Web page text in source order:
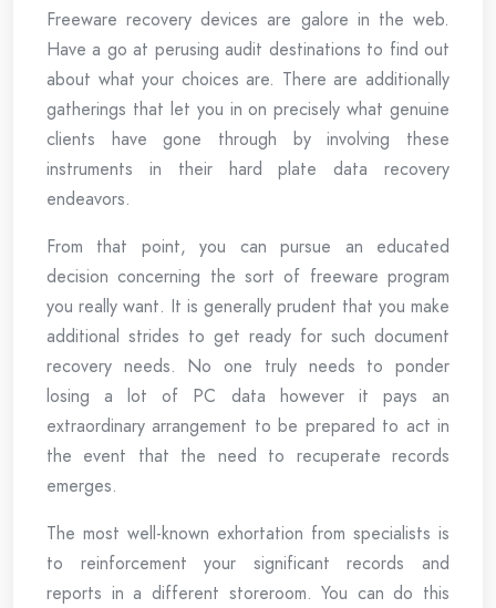
Freeware recovery devices are galore in the web.
Have a go at perusing audit destinations to find out
about what your choices are. There are additionally
gatherings that let you in on precisely what genuine
clients have gone through by involving these
instruments in their hard plate data recovery
endeavors.
From that point, you can pursue an educated
decision concerning the sort of freeware program
you really want. It is generally prudent that you make
additional strides to get ready for such document
recovery needs. No one truly needs to ponder
losing a lot of PC data however it pays an
extraordinary arrangement to be prepared to act in
the event that the need to recuperate records
emerges.
The most well-known exhortation from specialists is
to reinforcement your significant records and
reports in a different storeroom. You can do this